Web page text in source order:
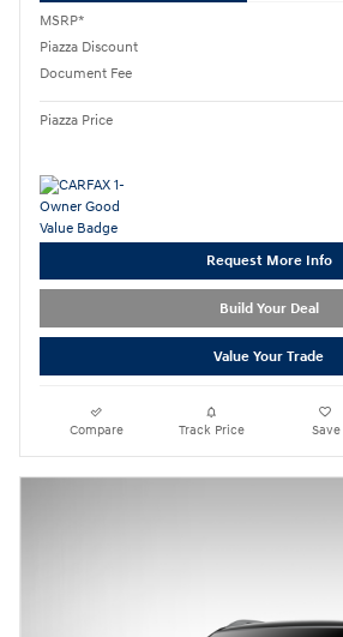
MSRP*
Piazza Discount
Document Fee
Piazza Price
Request More Info
Build Your Deal
Value Your Trade
Compare Track Price Save